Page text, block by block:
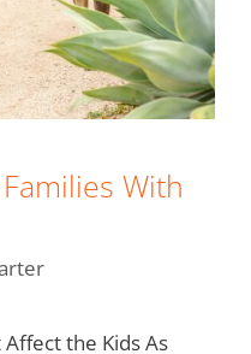
With
Affect the Kids As